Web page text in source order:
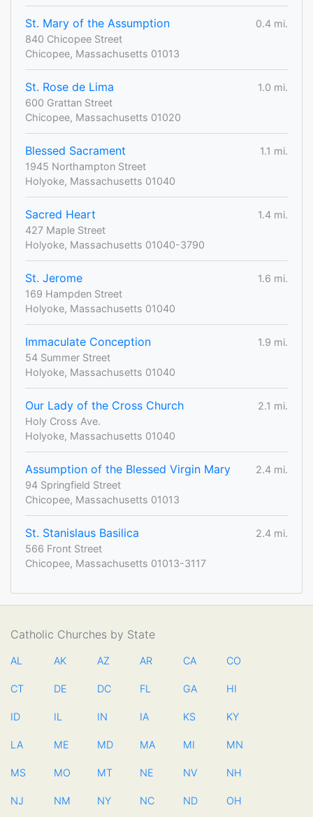
St. Mary of the Assumption
0.4 mi.
840 Chicopee Street
Chicopee, Massachusetts 01013
St. Rose de Lima
1.0 mi.
600 Grattan Street
Chicopee, Massachusetts 01020
Blessed Sacrament
1.1 mi.
1945 Northampton Street
Holyoke, Massachusetts 01040
Sacred Heart
1.4 mi.
427 Maple Street
Holyoke, Massachusetts 01040-3790
St. Jerome
1.6 mi.
169 Hampden Street
Holyoke, Massachusetts 01040
Immaculate Conception
1.9 mi.
54 Summer Street
Holyoke, Massachusetts 01040
Our Lady of the Cross Church
2.1 mi.
Holy Cross Ave.
Holyoke, Massachusetts 01040
Assumption of the Blessed Virgin Mary
2.4 mi.
94 Springfield Street
Chicopee, Massachusetts 01013
St. Stanislaus Basilica
2.4 mi.
566 Front Street
Chicopee, Massachusetts 01013-3117
Catholic Churches by State
AL AK AZ AR CA CO
CT DE DC FL GA HI
ID IL IN IA KS KY
LA ME MD MA MI MN
MS MO MT NE NV NH
NJ NM NY NC ND OH